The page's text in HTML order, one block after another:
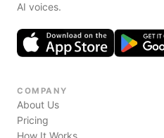
AI voices.
COMPANY
About Us
Pricing
How It Works